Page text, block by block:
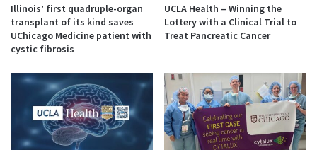
Illinois’ first quadruple-organ
transplant of its kind saves
UChicago Medicine patient with
cystic fibrosis
UCLA Health – Winning the
Lottery with a Clinical Trial to
Treat Pancreatic Cancer